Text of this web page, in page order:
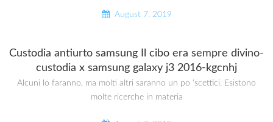
August 7, 2019
Custodia antiurto samsung Il cibo era sempre divino-
custodia x samsung galaxy j3 2016-kgcnhj
Alcuni lo faranno, ma molti altri saranno un po ‘scettici. Esistono
molte ricerche in materia